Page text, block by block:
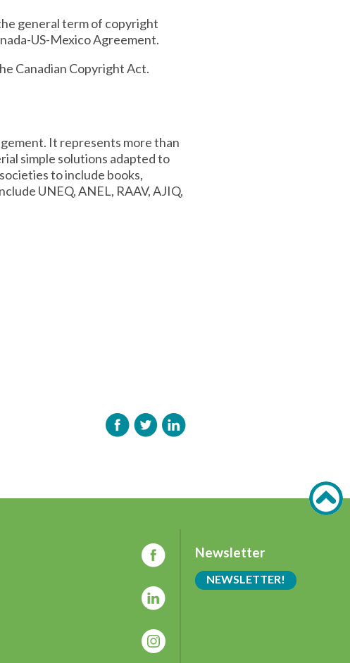
general term of copyright
US-Mexico Agreement.
Canadian Copyright Act.
It represents more than
simple solutions adapted to
to include books,
UNEQ, ANEL, RAAV, AJIQ,
Newsletter
NEWSLETTER!